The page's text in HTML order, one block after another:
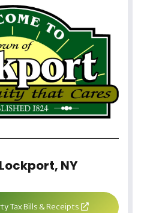
NY
Tax Bills & Receipts